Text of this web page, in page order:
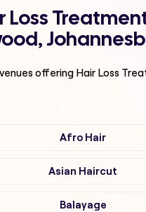
Loss
venues offering Hair Loss
Afro Hair
Asian Haircut
Balayage